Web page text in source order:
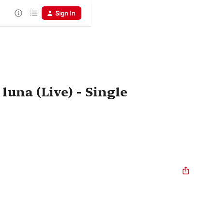
Sign In
(Live) - Single